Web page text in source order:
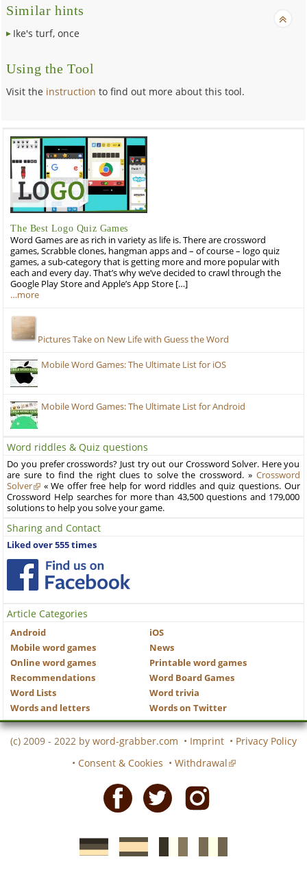
Similar hints
Ike's turf, once
Using the Tool
Visit the instruction to find out more about this tool.
The Best Logo Quiz Games
Word Games are as rich in variety as life is. There are crossword
games, Scrabble clones, hangman apps and – of course – logo quiz
games, a sub-category that is getting more and more popular with
each and every day. That’s why we’ve decided to crawl through the
Google Play Store and Apple’s App Store […]
…more
Pictures Take on New Life with Guess the Word
Mobile Word Games: The Ultimate List for iOS
Mobile Word Games: The Ultimate List for Android
Word riddles & Quiz questions
Do you prefer crosswords? Just try out our Crossword Solver. Here you
are sure to find the right clues to solve the crossword. » Crossword
Solver
« We offer free help for word riddles and quiz questions. Our
Crossword Help searches for more than 43,500 questions and 179,000
solutions to help you solve your game.
Sharing and Contact
Liked over 555 times
Article Categories
Android
iOS
Mobile word games
News
Online word games
Printable word games
Recommendations
Word Board Games
Word Lists
Word trivia
Words and letters
Words on Twitter
(c) 2009 - 2022 by word-grabber.com • Imprint • Privacy Policy
• Consent & Cookies • Withdrawal